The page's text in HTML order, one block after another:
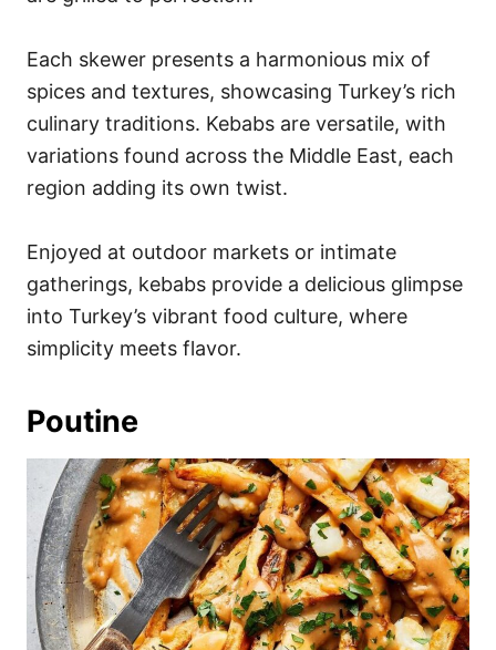
Each skewer presents a harmonious mix of
spices and textures, showcasing Turkey’s rich
culinary traditions. Kebabs are versatile, with
variations found across the Middle East, each
region adding its own twist.
Enjoyed at outdoor markets or intimate
gatherings, kebabs provide a delicious glimpse
into Turkey’s vibrant food culture, where
simplicity meets flavor.
Poutine